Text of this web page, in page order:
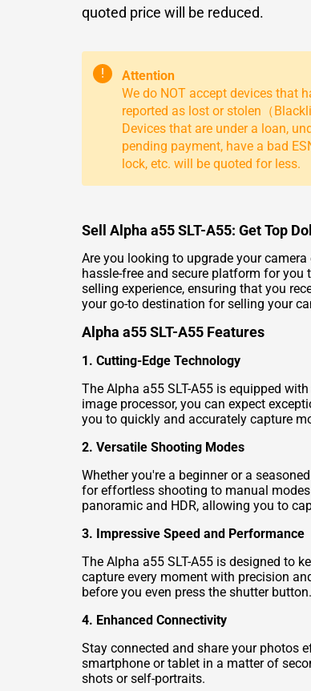
quoted price will be reduced.
!
Attention
We do NOT accept devices that
reported as lost or stolen（
Devices that are under a loan,
pending payment, have a bad
lock, etc. will be quoted for less.
Sell Alpha a55 SLT-A55: Get Top
Are you looking to upgrade your
hassle-free and secure platform for you
selling experience, ensuring that you
your go-to destination for selling your
Alpha a55 SLT-A55 Features
1. Cutting-Edge Technology
The Alpha a55 SLT-A55 is equipped
image processor, you can expect
you to quickly and accurately capture
2. Versatile Shooting Modes
Whether you're a beginner or a
for effortless shooting to manual
panoramic and HDR, allowing you to
3. Impressive Speed and Performance
The Alpha a55 SLT-A55 is designed to
capture every moment with precision
before you even press the shutter button.
4. Enhanced Connectivity
Stay connected and share your photos
smartphone or tablet in a matter of
shots or self-portraits.